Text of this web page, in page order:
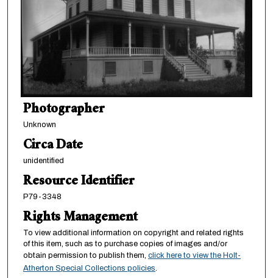
Photographer
Unknown
Circa Date
unidentified
Resource Identifier
P79-3348
Rights Management
To view additional information on copyright and related rights
of this item, such as to purchase copies of images and/or
obtain permission to publish them, click here to view the Holt-
Atherton Special Collections policies.